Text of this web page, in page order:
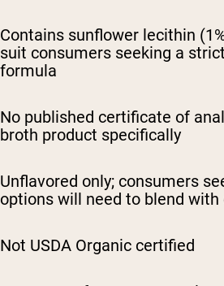
Contains sunflower lecithin
suit consumers seeking a
formula
No published certificate of
broth product specifically
Unflavored only; consumers
options will need to blend
Not USDA Organic certified